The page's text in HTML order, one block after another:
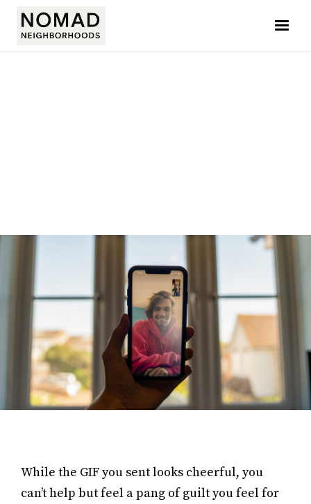
While the GIF you sent looks cheerful, you
can’t help but feel a pang of guilt you feel for